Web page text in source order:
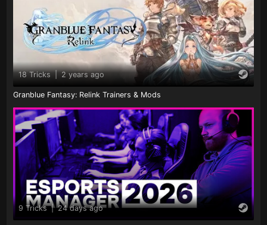
18 Tricks | 2 years ago
Granblue Fantasy: Relink Trainers & Mods
9 Tricks | 24 days ago